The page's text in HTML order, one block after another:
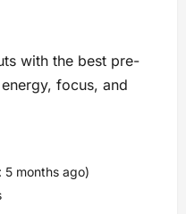
with the best pre-
focus, and
months ago)